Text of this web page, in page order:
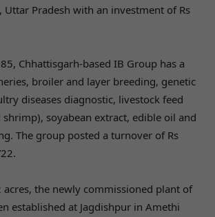
Uttar Pradesh with an investment of Rs
Chhattisgarh-based IB Group has a
broiler and layer breeding, genetic
diseases diagnostic, livestock feed
soyabean extract, edible oil and
The group posted a turnover of Rs
acres, the newly commissioned plant of
established at Jagdishpur in Amethi